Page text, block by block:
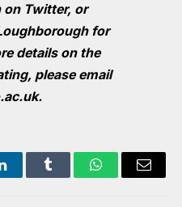
on Twitter, or
for
details on the
please email
.
LinkedInTumblr WhatsAppEmail